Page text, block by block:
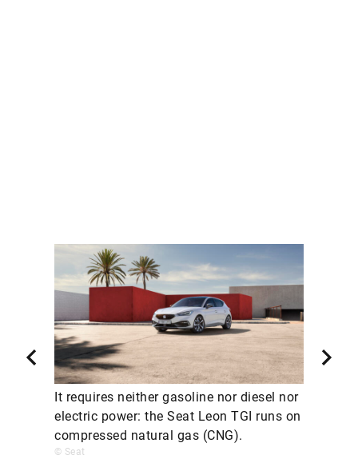
It requires neither gasoline nor diesel nor
electric power: the Seat Leon TGI runs on
compressed natural gas (CNG).
© Seat